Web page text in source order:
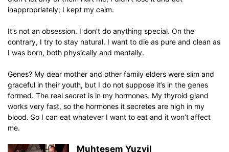
inappropriately; I kept my calm.
It’s not an obsession. I don’t do anything special. On the
contrary, I try to stay natural. I want to die as pure and clean as
I was born, both physically and mentally.
Genes? My dear mother and other family elders were slim and
graceful in their youth, but I do not suppose it’s in the genes
formed. The real secret is in my hormones. My thyroid gland
works very fast, so the hormones it secretes are high in my
blood. So I can eat whatever I want to eat and it won’t affect
me.
Muhtesem Yuzyil